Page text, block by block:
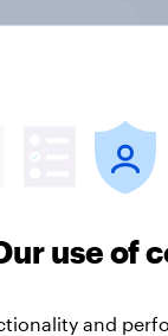
use of
and